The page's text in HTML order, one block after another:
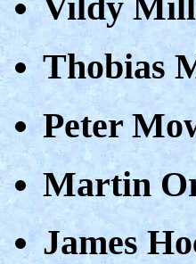
Thobias
Peter
Martin
James